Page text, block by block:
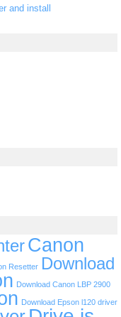
and install
Canon
Resetter Download
Download Canon LBP 2900
Download Epson l120 driver